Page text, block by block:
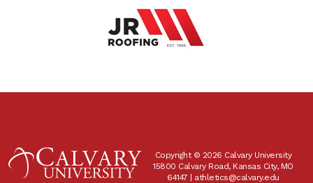
Copyright © 2026 Calvary University
15800 Calvary Road, Kansas City, MO
64147 | athletics@calvary.edu